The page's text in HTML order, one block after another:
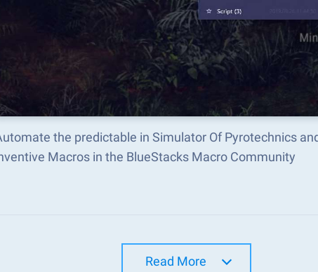
the predictable in Simulator Of Pyrotechnics
Macros in the BlueStacks Macro Community
Read More